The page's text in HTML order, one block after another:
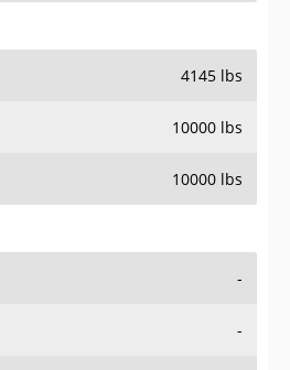
4145 lbs
10000 lbs
10000 lbs
-
-